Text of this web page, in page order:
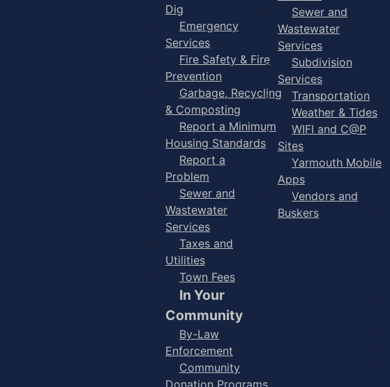
Dig
Emergency
Services
Fire Safety & Fire
Prevention
Garbage, Recycling
& Composting
Report a Minimum
Housing Standards
Report a
Problem
Sewer and
Wastewater
Services
Taxes and
Utilities
Town Fees
In Your
Community
By-Law
Enforcement
Community
Donation Programs
Sewer and
Wastewater
Services
Subdivision
Services
Transportation
Weather & Tides
WIFI and C@P
Sites
Yarmouth Mobile
Apps
Vendors and
Buskers